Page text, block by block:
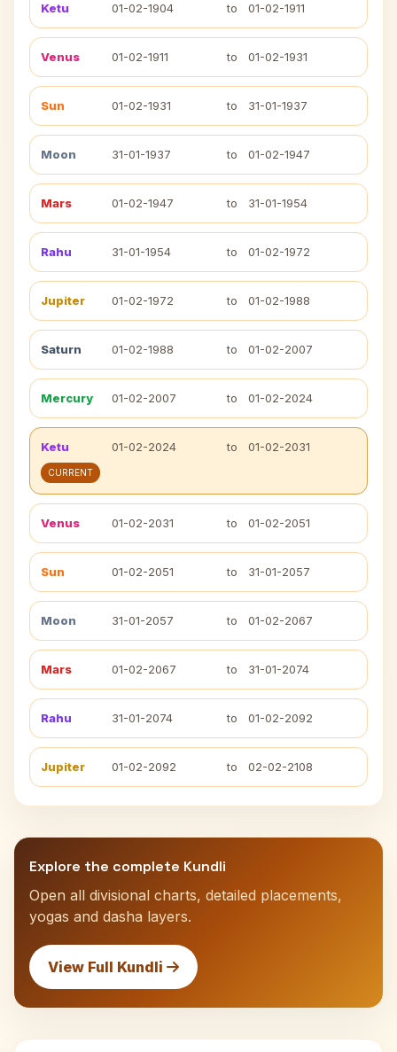
Ketu 01-02-1904 to 01-02-1911
Venus 01-02-1911 to 01-02-1931
Sun 01-02-1931 to 31-01-1937
Moon 31-01-1937 to 01-02-1947
Mars 01-02-1947 to 31-01-1954
Rahu 31-01-1954 to 01-02-1972
Jupiter 01-02-1972 to 01-02-1988
Saturn 01-02-1988 to 01-02-2007
Mercury 01-02-2007 to 01-02-2024
Ketu 01-02-2024 to 01-02-2031
CURRENT
Venus 01-02-2031 to 01-02-2051
Sun 01-02-2051 to 31-01-2057
Moon 31-01-2057 to 01-02-2067
Mars 01-02-2067 to 31-01-2074
Rahu 31-01-2074 to 01-02-2092
Jupiter 01-02-2092 to 02-02-2108
Explore the complete Kundli
Open all divisional charts, detailed placements,
yogas and dasha layers.
View Full Kundli